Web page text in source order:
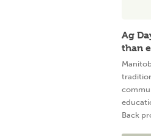
Ag
than
Back